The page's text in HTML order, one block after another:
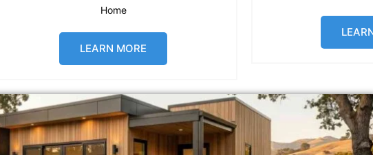
Home
LEARN MORE